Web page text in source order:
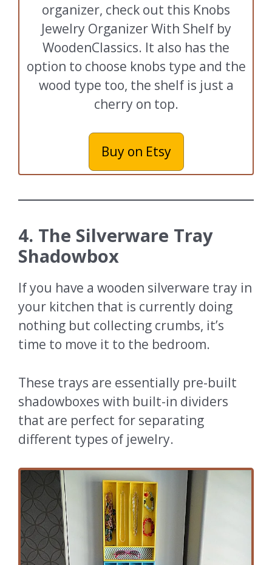
organizer, check out this Knobs
Jewelry Organizer With Shelf by
WoodenClassics. It also has the
option to choose knobs type and the
wood type too, the shelf is just a
cherry on top.
Buy on Etsy
4. The Silverware Tray
Shadowbox
If you have a wooden silverware tray in
your kitchen that is currently doing
nothing but collecting crumbs, it’s
time to move it to the bedroom.
These trays are essentially pre-built
shadowboxes with built-in dividers
that are perfect for separating
different types of jewelry.